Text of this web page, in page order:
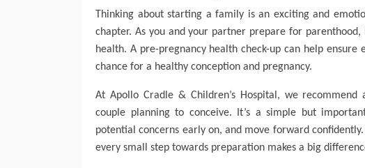
Thinking about starting a family is an exciting and
chapter. As you and your partner prepare for
health. A pre-pregnancy health check-up can help
chance for a healthy conception and pregnancy.
At Apollo Cradle & Children’s Hospital, we
couple planning to conceive. It’s a simple but
potential concerns early on, and move forward
every small step towards preparation makes a big